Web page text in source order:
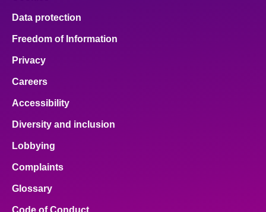
Data protection
Freedom of Information
Privacy
Careers
Accessibility
Diversity and inclusion
Lobbying
Complaints
Glossary